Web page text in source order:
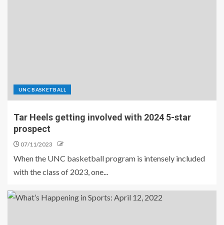
UNC BASKETBALL
Tar Heels getting involved with 2024 5-star
prospect
07/11/2023
When the UNC basketball program is intensely included
with the class of 2023, one...